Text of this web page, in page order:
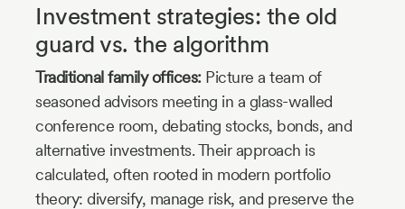
Investment strategies: the old
guard vs. the algorithm
Traditional family offices:Picture a team of
seasoned advisors meeting in a glass-walled
conference room, debating stocks, bonds, and
alternative investments. Their approach is
calculated, often rooted in modern portfolio
theory: diversify, manage risk, and preserve the